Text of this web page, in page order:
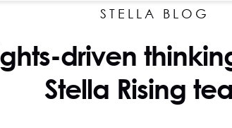
STELLA BLOG
driven
Stella Rising